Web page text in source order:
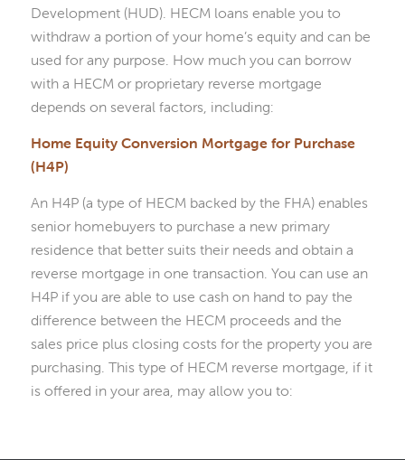
Development (HUD). HECM loans enable you to
withdraw a portion of your home’s equity and can be
used for any purpose. How much you can borrow
with a HECM or proprietary reverse mortgage
depends on several factors, including:
Home Equity Conversion Mortgage for Purchase
(H4P)
An H4P (a type of HECM backed by the FHA) enables
senior homebuyers to purchase a new primary
residence that better suits their needs and obtain a
reverse mortgage in one transaction. You can use an
H4P if you are able to use cash on hand to pay the
difference between the HECM proceeds and the
sales price plus closing costs for the property you are
purchasing. This type of HECM reverse mortgage, if it
is offered in your area, may allow you to: